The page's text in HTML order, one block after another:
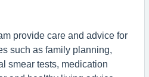
provide care and advice for
such as family planning,
smear tests, medication